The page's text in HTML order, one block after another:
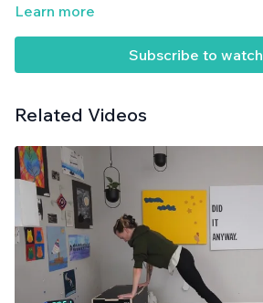
CHECK OUT JYA'S STORY!
Learn more
Subscribe to watch
Related Videos